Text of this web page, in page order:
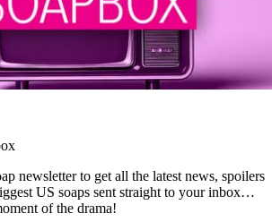
newsletter to get all the latest news, spoilers
US soaps sent straight to your inbox…
of the drama!